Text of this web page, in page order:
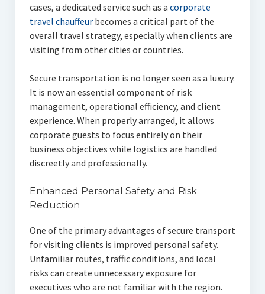
cases, a dedicated service such as a corporate
travel chauffeurbecomes a critical part of the
overall travel strategy, especially when clients are
visiting from other cities or countries.
Secure transportation is no longer seen as a luxury.
It is now an essential component of risk
management, operational efficiency, and client
experience. When properly arranged, it allows
corporate guests to focus entirely on their
business objectives while logistics are handled
discreetly and professionally.
Enhanced Personal Safety and Risk
Reduction
One of the primary advantages of secure transport
for visiting clients is improved personal safety.
Unfamiliar routes, traffic conditions, and local
risks can create unnecessary exposure for
executives who are not familiar with the region.